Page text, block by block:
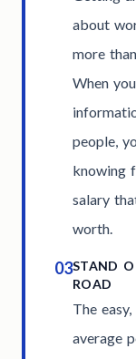
about
more
When
people,
knowing
salary
worth.
03STAND
ROAD
The
average